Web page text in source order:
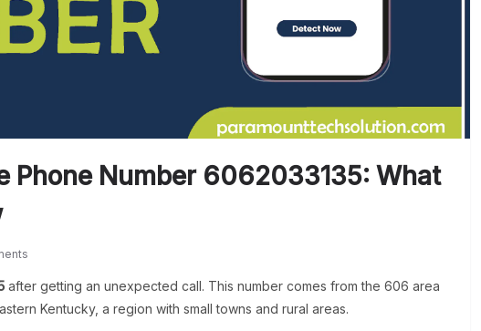
Phone Number 6062033135: What
after getting an unexpected call. This number comes from the 606 area
Kentucky, a region with small towns and rural areas.